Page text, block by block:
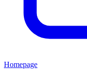
Homepage